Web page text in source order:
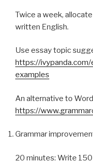
Twice a week,
written English.
Use essay topic
https://
examples
An alternative to
https://
Grammar
20 minutes: Write